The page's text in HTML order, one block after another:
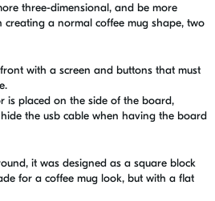
three-dimensional, and be more
creating a normal coffee mug shape, two
with a screen and buttons that must
is placed on the side of the board,
the usb cable when having the board
it was designed as a square block
for a coffee mug look, but with a flat